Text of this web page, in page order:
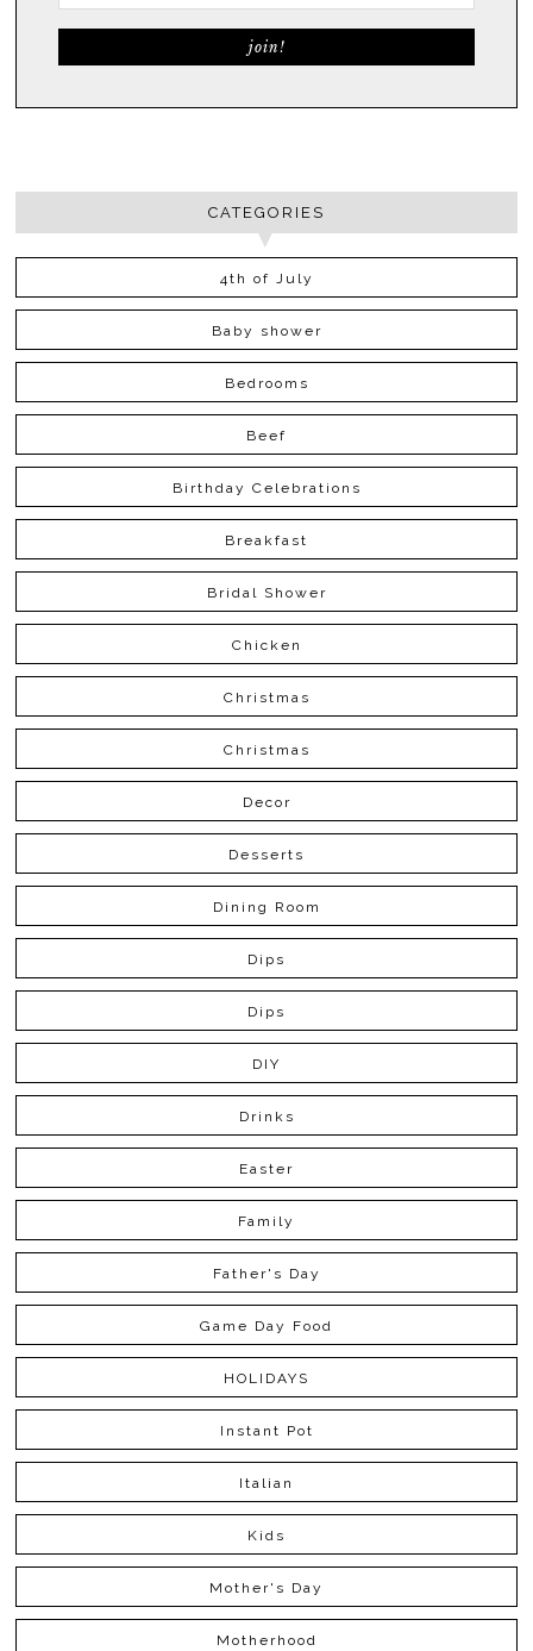
CATEGORIES
4th of July
Baby shower
Bedrooms
Beef
Birthday Celebrations
Breakfast
Bridal Shower
Chicken
Christmas
Christmas
Decor
Desserts
Dining Room
Dips
Dips
DIY
Drinks
Easter
Family
Father's Day
Game Day Food
HOLIDAYS
Instant Pot
Italian
Kids
Mother's Day
Motherhood